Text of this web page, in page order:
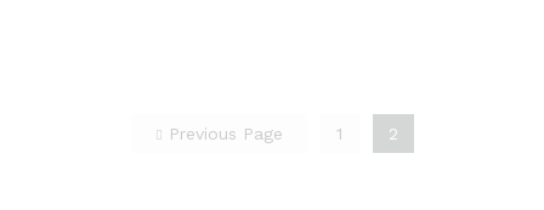
Previous Page 1 2